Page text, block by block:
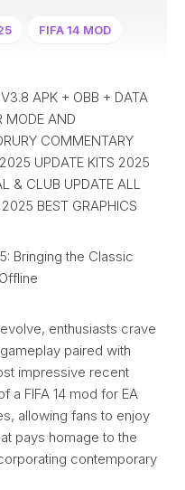
FIFA 14 MOD
APK + OBB + DATA
MODE AND
COMMENTARY
UPDATE KITS 2025
& CLUB UPDATE ALL
BEST GRAPHICS
Bringing the Classic
enthusiasts crave
paired with
impressive recent
a FIFA 14 mod for EA
allowing fans to enjoy
pays homage to the
contemporary